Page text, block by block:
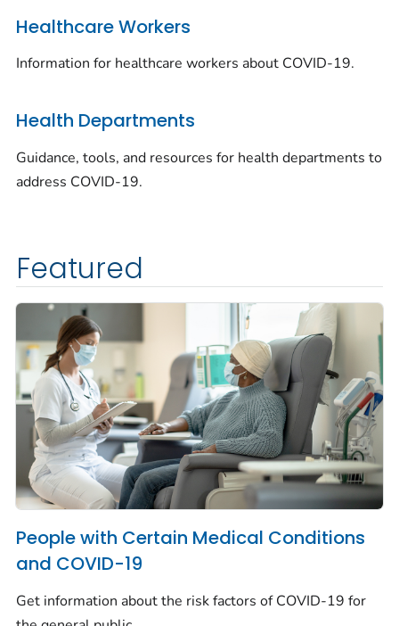
Healthcare Workers
Information for healthcare workers about COVID-19.
Health Departments
Guidance, tools, and resources for health departments to
address COVID-19.
Featured
People with Certain Medical Conditions
and COVID-19
Get information about the risk factors of COVID-19 for